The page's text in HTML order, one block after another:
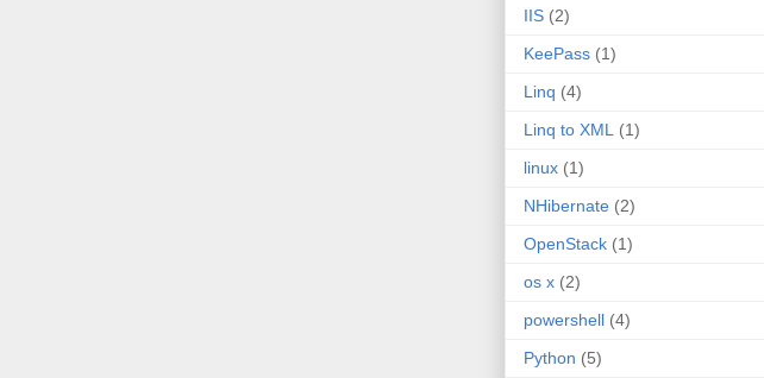
IIS (2)
KeePass (1)
Linq (4)
Linq to XML
(1)
linux (1)
NHibernate (2)
OpenStack (1)
os x (2)
powershell (4)
Python (5)